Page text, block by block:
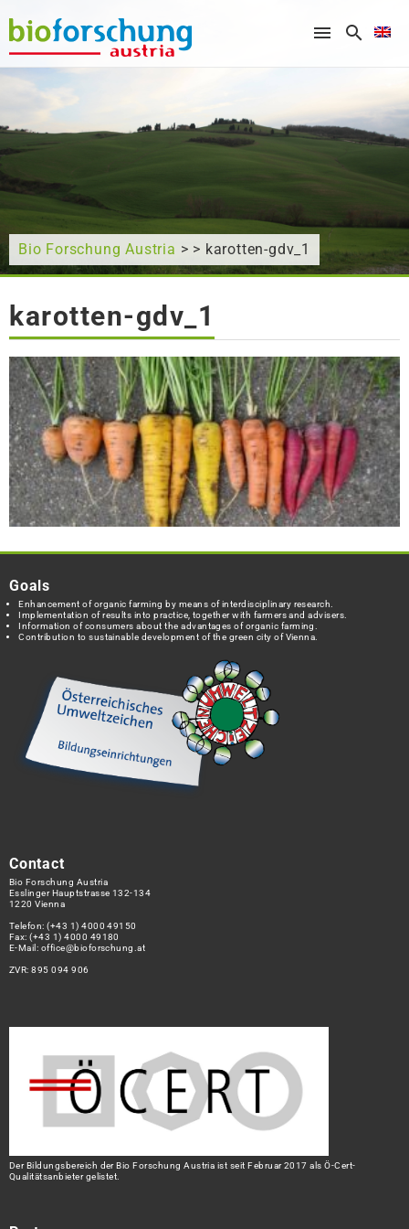
What are you looking for?
Bio Forschung Austria > > karotten-gdv_1
karotten-gdv_1
Goals
Enhancement of organic farming by means of interdisciplinary research.
Implementation of results into practice, together with farmers and advisers.
Information of consumers about the advantages of organic farming.
Contribution to sustainable development of the green city of Vienna.
Contact
Bio Forschung Austria
Esslinger Hauptstrasse 132-134
1220 Vienna
Telefon:(+43 1) 4000 49150
Fax: (+43 1) 4000 49180
E-Mail: office@bioforschung.at
ZVR: 895 094 906
Der Bildungsbereich der Bio Forschung Austria ist seit Februar 2017 als Ö-Cert-
Qualitätsanbieter gelistet.